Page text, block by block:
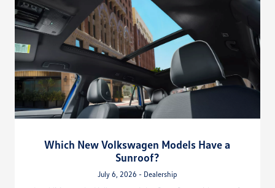
Which New Volkswagen Models Have a
Sunroof?
July 6, 2026 - Dealership